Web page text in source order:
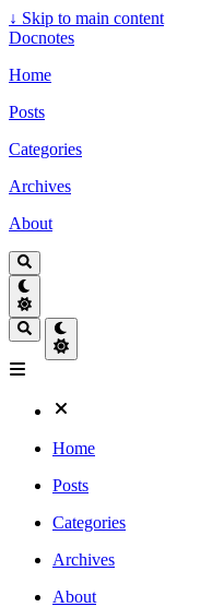
↓ Skip to main content
Docnotes
Home
Posts
Categories
Archives
About
Home
Posts
Categories
Archives
About